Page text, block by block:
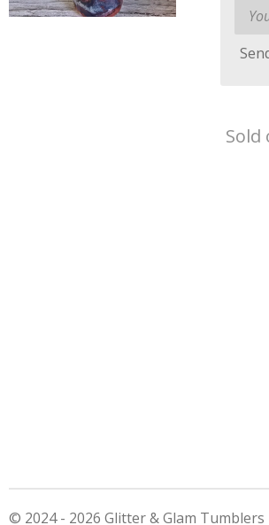
Sold
© 2024 - 2026 Glitter & Glam Tumblers